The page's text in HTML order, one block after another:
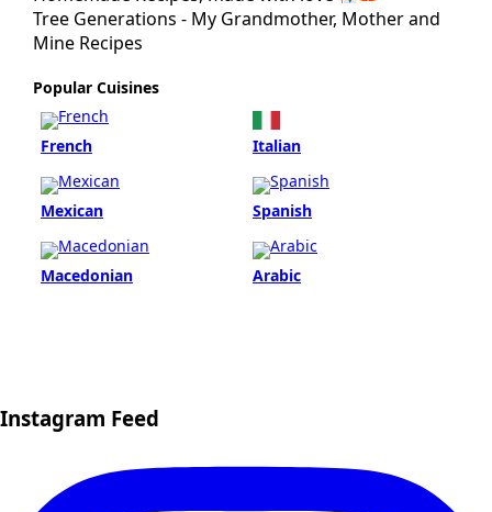
Popular Cuisines
French
Mexican Spanish
Macedonian Arabic